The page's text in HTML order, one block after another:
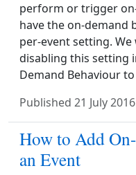
perform or trigger
have the on-demand
per-event setting.
disabling this setting
Demand Behaviour
Published 21 July 2016
How to Add
an Event